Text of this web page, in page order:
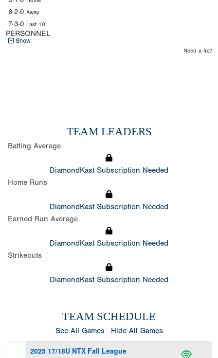
6-2-0 Away
7-3-0 Last 10
PERSONNEL
Show
Need a fix?
TEAM LEADERS
Batting Average
DiamondKast Subscription Needed
Home Runs
DiamondKast Subscription Needed
Earned Run Average
DiamondKast Subscription Needed
Strikeouts
DiamondKast Subscription Needed
TEAM SCHEDULE
See All Games Hide All Games
2025 17/18U NTX Fall League